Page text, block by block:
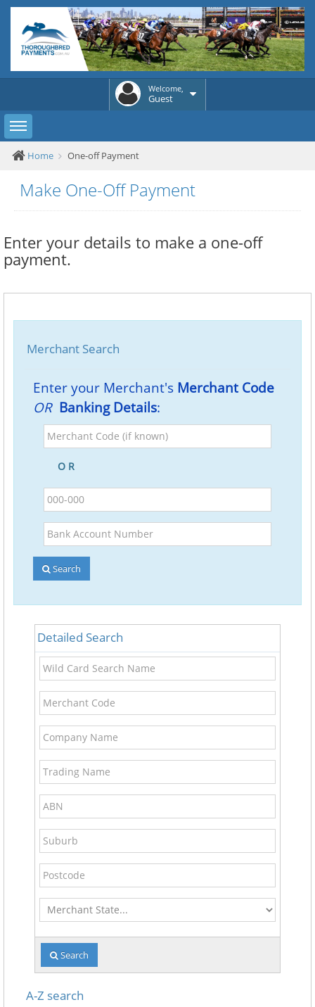
Welcome,
Guest
Toggle sidebar
Home One-off Payment
Make One-Off Payment
Enter your details to make a one-off
payment.
Merchant Search
Enter your Merchant's Merchant Code
OR Banking Details:
Merchant
Code
O R
BSB
Bank
Account
Number
Search
Detailed Search
Wild
Card
Search
Name
Merchant
Code
Company
Name
Trading
Name
ABN
Suburb
Postcode
Merchant
State
Search
A-Z search